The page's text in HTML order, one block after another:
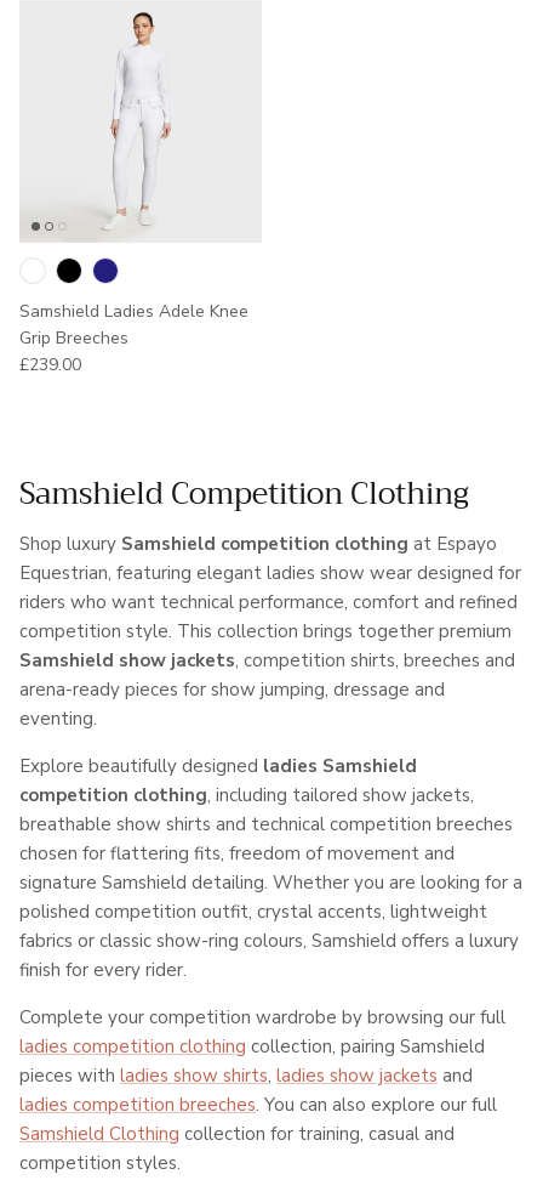
Samshield Ladies Adele Knee
Grip Breeches
Regular price
£239.00
Samshield Competition Clothing
Shop luxury Samshield competition clothing at Espayo
Equestrian, featuring elegant ladies show wear designed for
riders who want technical performance, comfort and refined
competition style. This collection brings together premium
Samshield show jackets, competition shirts, breeches and
arena-ready pieces for show jumping, dressage and
eventing.
Explore beautifully designed ladies Samshield
competition clothing, including tailored show jackets,
breathable show shirts and technical competition breeches
chosen for flattering fits, freedom of movement and
signature Samshield detailing. Whether you are looking for a
polished competition outfit, crystal accents, lightweight
fabrics or classic show-ring colours, Samshield offers a luxury
finish for every rider.
Complete your competition wardrobe by browsing our full
ladies competition clothing collection, pairing Samshield
pieces with ladies show shirts, ladies show jackets and
ladies competition breeches. You can also explore our full
Samshield Clothing collection for training, casual and
competition styles.